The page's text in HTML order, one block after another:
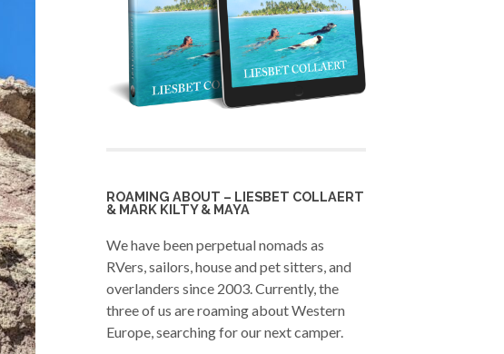
ROAMING ABOUT – LIESBET COLLAERT
& MARK KILTY & MAYA
We have been perpetual nomads as
RVers, sailors, house and pet sitters, and
overlanders since 2003. Currently, the
three of us are roaming about Western
Europe, searching for our next camper.